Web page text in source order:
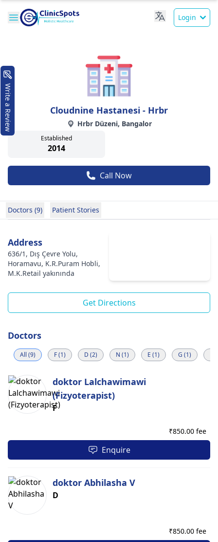
Login
Cloudnine Hastanesi - Hrbr
Hrbr Düzeni, Bangalor
Established
2014
Call Now
Doctors (9) Patient Stories
Address
636/1, Dış Çevre Yolu,
Horamavu, K.R.Puram Hobli,
M.K.Retail yakınında
Get Directions
Doctors
All (9) F (1) D (2) N (1) E (1) G (1)
doktor Lalchawimawi
(Fizyoterapist)
F
₹850.00 fee
Enquire
doktor Abhilasha V
D
₹850.00 fee
Write a Review